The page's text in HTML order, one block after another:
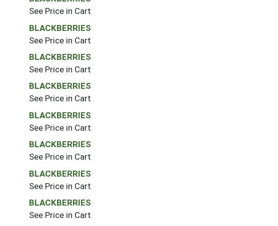
See Price in Cart
BLACKBERRIES
See Price in Cart
BLACKBERRIES
See Price in Cart
BLACKBERRIES
See Price in Cart
BLACKBERRIES
See Price in Cart
BLACKBERRIES
See Price in Cart
BLACKBERRIES
See Price in Cart
BLACKBERRIES
See Price in Cart